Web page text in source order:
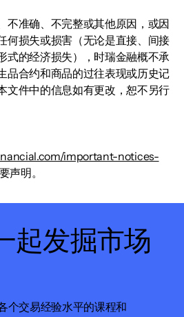
不准确、不完整或其他原因，或因
何损失或损害（无论是直接、间接
式的经济损失），时瑞金融概不承
品合约和商品的过往表现或历史记
文件中的信息如有更改，恕不另行
important-notices-
声明。
起发掘市场
个交易经验水平的课程和